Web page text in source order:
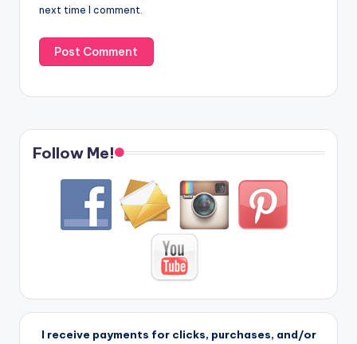
next time I comment.
Follow Me!
I receive payments for clicks, purchases, and/or